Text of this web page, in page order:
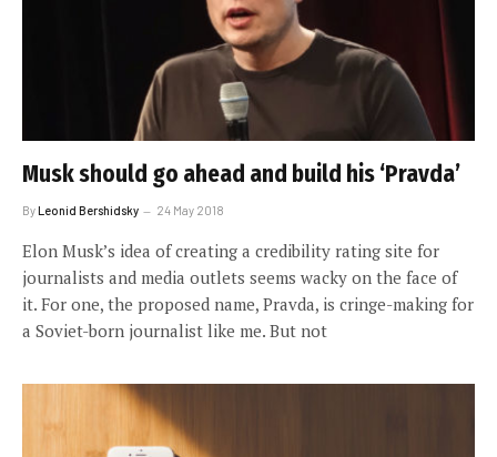
Musk should go ahead and build his ‘Pravda’
ByLeonid Bershidsky 24 May 2018
Elon Musk’s idea of creating a credibility rating site for
journalists and media outlets seems wacky on the face of
it. For one, the proposed name, Pravda, is cringe-making for
a Soviet-born journalist like me. But not